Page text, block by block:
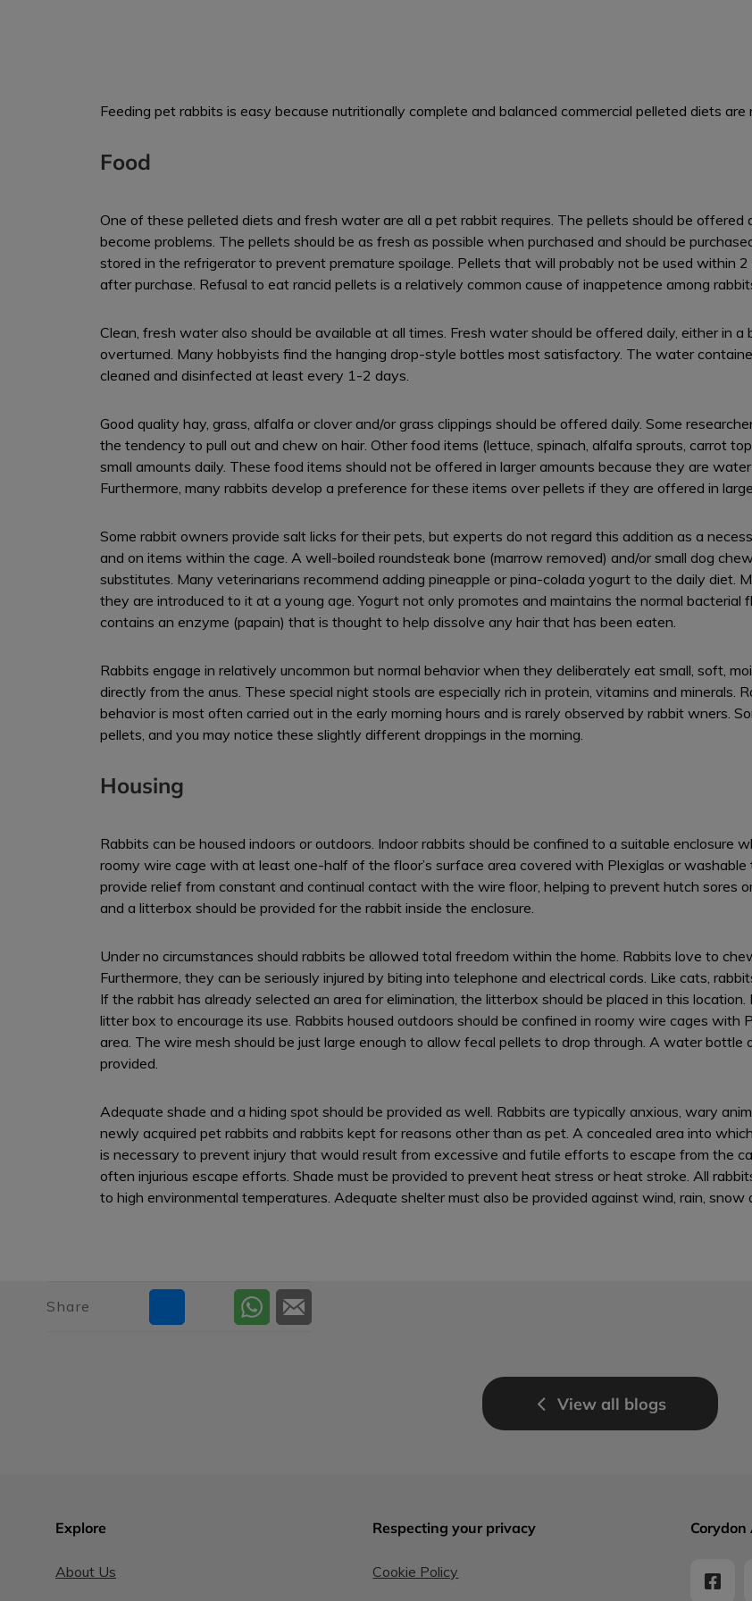
Feeding pet rabbits is easy because nutritionally complete and balanced commercial pelleted diets are
Food
One of these pelleted diets and fresh water are all a pet rabbit requires. The pellets should be
become problems. The pellets should be as fresh as possible when purchased and should be
stored in the refrigerator to prevent premature spoilage. Pellets that will probably not be used within
after purchase. Refusal to eat rancid pellets is a relatively common cause of inappetence among
Clean, fresh water also should be available at all times. Fresh water should be offered daily, either in
overturned. Many hobbyists find the hanging drop-style bottles most satisfactory. The water
cleaned and disinfected at least every 1-2 days.
Good quality hay, grass, alfalfa or clover and/or grass clippings should be offered daily. Some
the tendency to pull out and chew on hair. Other food items (lettuce, spinach, alfalfa sprouts, carrot
small amounts daily. These food items should not be offered in larger amounts because they are
Furthermore, many rabbits develop a preference for these items over pellets if they are offered in
Some rabbit owners provide salt licks for their pets, but experts do not regard this addition as a
and on items within the cage. A well-boiled roundsteak bone (marrow removed) and/or small dog
substitutes. Many veterinarians recommend adding pineapple or pina-colada yogurt to the daily diet.
they are introduced to it at a young age. Yogurt not only promotes and maintains the normal
contains an enzyme (papain) that is thought to help dissolve any hair that has been eaten.
Rabbits engage in relatively uncommon but normal behavior when they deliberately eat small, soft,
directly from the anus. These special night stools are especially rich in protein, vitamins and minerals.
behavior is most often carried out in the early morning hours and is rarely observed by rabbit wners.
pellets, and you may notice these slightly different droppings in the morning.
Housing
Rabbits can be housed indoors or outdoors. Indoor rabbits should be confined to a suitable enclosure
roomy wire cage with at least one-half of the floor’s surface area covered with Plexiglas or
provide relief from constant and continual contact with the wire floor, helping to prevent hutch sores
and a litterbox should be provided for the rabbit inside the enclosure.
Under no circumstances should rabbits be allowed total freedom within the home. Rabbits love to
Furthermore, they can be seriously injured by biting into telephone and electrical cords. Like cats,
If the rabbit has already selected an area for elimination, the litterbox should be placed in this
litter box to encourage its use. Rabbits housed outdoors should be confined in roomy wire cages with
area. The wire mesh should be just large enough to allow fecal pellets to drop through. A water bottle
provided.
Adequate shade and a hiding spot should be provided as well. Rabbits are typically anxious, wary
newly acquired pet rabbits and rabbits kept for reasons other than as pet. A concealed area into
is necessary to prevent injury that would result from excessive and futile efforts to escape from the
often injurious escape efforts. Shade must be provided to prevent heat stress or heat stroke. All
to high environmental temperatures. Adequate shelter must also be provided against wind, rain, snow
Share
View all blogs
Explore
About Us
Respecting your privacy
Cookie Policy